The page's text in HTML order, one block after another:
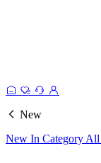
New
New In Category All